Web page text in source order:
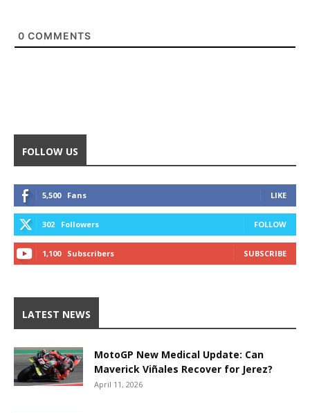
0 COMMENTS
FOLLOW US
5,500 Fans LIKE
302 Followers FOLLOW
1,100 Subscribers SUBSCRIBE
LATEST NEWS
MotoGP New Medical Update: Can
Maverick Viñales Recover for Jerez?
April 11, 2026